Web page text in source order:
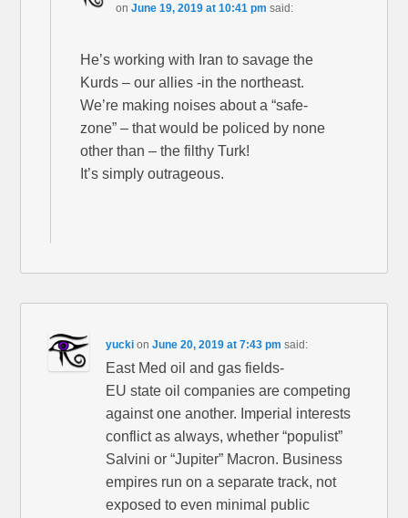
on June 19, 2019 at 10:41 pm said:
He’s working with Iran to savage the
Kurds – our allies -in the northeast.
We’re making noises about a “safe-
zone” – that would be policed by none
other than – the filthy Turk!
It’s simply outrageous.
yucki onJune 20, 2019 at 7:43 pm said:
East Med oil and gas fields-
EU state oil companies are competing
against one another. Imperial interests
conflict as always, whether “populist”
Salvini or “Jupiter” Macron. Business
empires run on a separate track, not
exposed to even minimal public